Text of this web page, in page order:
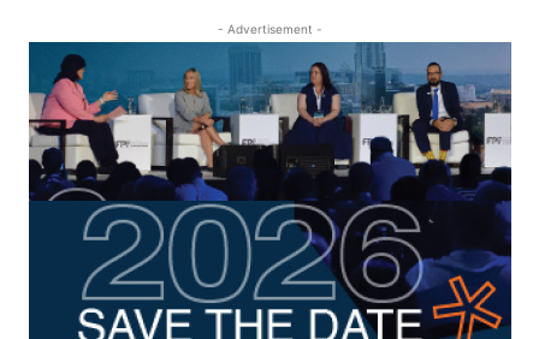
- Advertisement -